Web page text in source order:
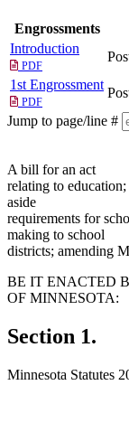
Engrossments
Introduction
PDF
1st Engrossment
PDF
Jump to page/line #
A bill for an act
relating to
aside
requirements for
making to school
districts; amending
BE IT ENACTED
OF MINNESOTA:
Section 1.
Minnesota Statutes